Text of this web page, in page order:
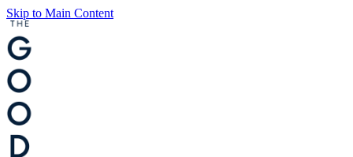
Skip to Main Content